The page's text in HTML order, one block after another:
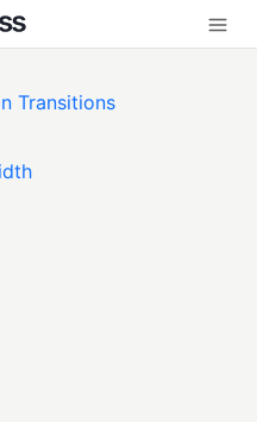
Transitions